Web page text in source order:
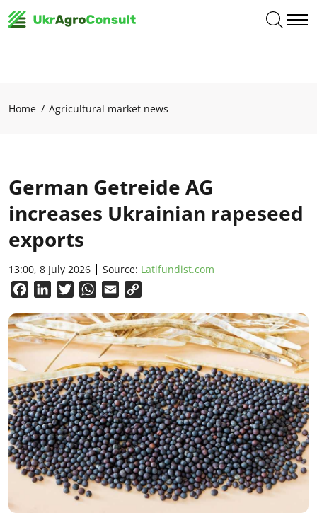
Home Agricultural market news
German Getreide AG
increases Ukrainian rapeseed
exports
13:00, 8 July 2026 Source: Latifundist.com
FacebookLinkedInTwitterWhatsApp
Email